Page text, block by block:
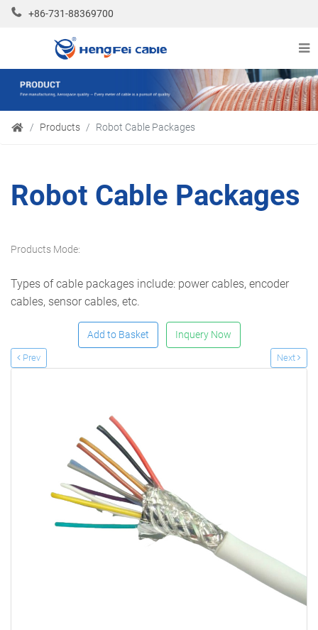
+86-731-88369700
Products Robot Cable Packages
Robot Cable Packages
Products Mode:
Types of cable packages include: power cables, encoder
cables, sensor cables, etc.
Add to Basket Inquery Now
Prev Next